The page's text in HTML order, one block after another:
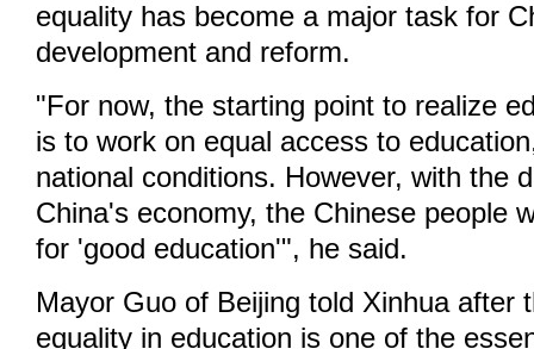
equality has become a major task for
development and reform.
"For now, the starting point to realize
is to work on equal access to
national conditions. However, with the
China's economy, the Chinese people
for 'good education'", he said.
Mayor Guo of Beijing told Xinhua after
equality in education is one of the